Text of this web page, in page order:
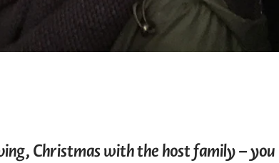
Christmas with the host family – you